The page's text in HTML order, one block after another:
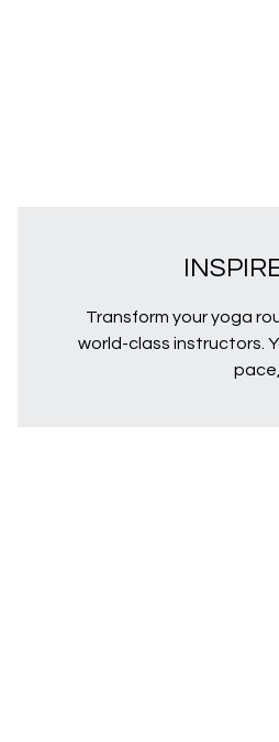
Transform your yoga
world-class instructors.